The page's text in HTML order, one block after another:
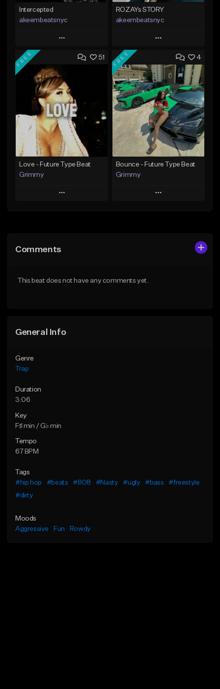
Intercepted
akeembeatsnyc
Play
Add to Queue
Add To Playlist
Like Beat
From $20.00
Find similar
ROZAYs STORY
akeembeatsnyc
Play
Add to Queue
Add To Playlist
Like Beat
From $20.00
Find similar
51
FREE
Love - Future Type Beat
Grimmy
Play
Like Beat
4
FREE
Bounce - Future Type Beat
Grimmy
Play
Comments
This beat does not have any comments yet.
General Info
Genre
Trap
Duration
3:06
Key
F♯ min / G♭ min
Tempo
67 BPM
Tags
#hip hop
#beats #808 #Nasty #ugly #bass
#freestyle
#dirty
Moods
Aggressive
Fun Rowdy